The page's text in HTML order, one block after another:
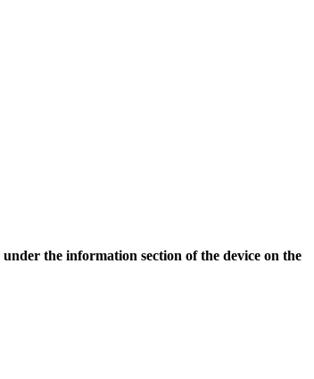
the information section of the device on the